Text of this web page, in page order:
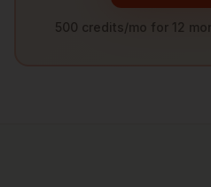
500 credits/mo for 12